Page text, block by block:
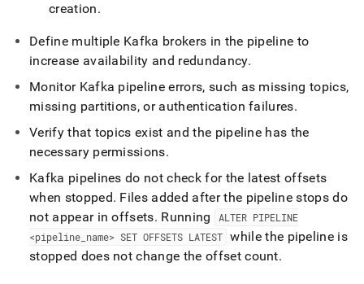
creation.
Define multiple Kafka brokers in the pipeline to
increase availability and redundancy.
Monitor Kafka pipeline errors, such as missing topics,
missing partitions, or authentication failures.
Verify that topics exist and the pipeline has the
necessary permissions.
Kafka pipelines do not check for the latest offsets
when stopped. Files added after the pipeline stops do
not appear in offsets. Running
ALTER PIPELINE
<pipeline name> SET OFFSETS LATEST while the pipeline is
stopped does not change the offset count.